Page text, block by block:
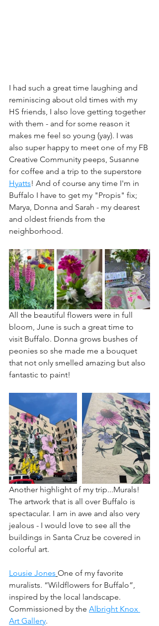
I had such a great time laughing and
reminiscing about old times with my
HS friends, I also love getting together
with them - and for some reason it
makes me feel so young (yay). I was
also super happy to meet one of my FB
Creative Community peeps, Susanne
for coffee and a trip to the superstore
Hyatts! And of course any time I'm in
Buffalo I have to get my "Propis" fix;
Marya, Donna and Sarah - my dearest
and oldest friends from the
neighborhood.
All the beautiful flowers were in full
bloom, June is such a great time to
visit Buffalo. Donna grows bushes of
peonies so she made me a bouquet
that not only smelled amazing but also
fantastic to paint!
Another highlight of my trip...﻿Murals!
The artwork that is all over Buffalo is
spectacular. I am in awe and also very
jealous - I would love to see all the
buildings in Santa Cruz be covered in
colorful art.﻿
Lousie Jones One of my favorite
muralists. “Wildflowers for Buffalo”,
inspired by the local landscape.
Commissioned by the Albright Knox
Art Gallery.